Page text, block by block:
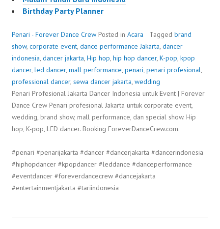
Birthday Party Planner
Penari - Forever Dance Crew Posted in Acara Tagged brand
show, corporate event, dance performance Jakarta, dancer
indonesia, dancer jakarta, Hip hop, hip hop dancer, K-pop, kpop
dancer, led dancer, mall performance, penari, penari profesional,
professional dancer, sewa dancer jakarta, wedding
Penari Profesional Jakarta Dancer Indonesia untuk Event | Forever
Dance Crew Penari profesional Jakarta untuk corporate event,
wedding, brand show, mall performance, dan special show. Hip
hop, K-pop, LED dancer. Booking ForeverDanceCrew.com.
#penari #penarijakarta #dancer #dancerjakarta #dancerindonesia
#hiphopdancer #kpopdancer #leddance #danceperformance
#eventdancer #foreverdancecrew #dancejakarta
#entertainmentjakarta #tariindonesia